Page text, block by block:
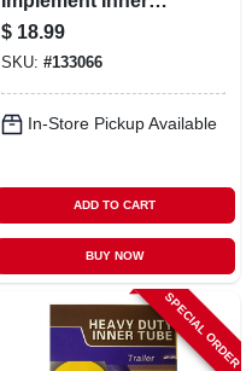
Tube
$ 18.99
SKU: #133066
In-Store Pickup Available
ADD TO CART
BUY NOW
SPECIAL ORDER